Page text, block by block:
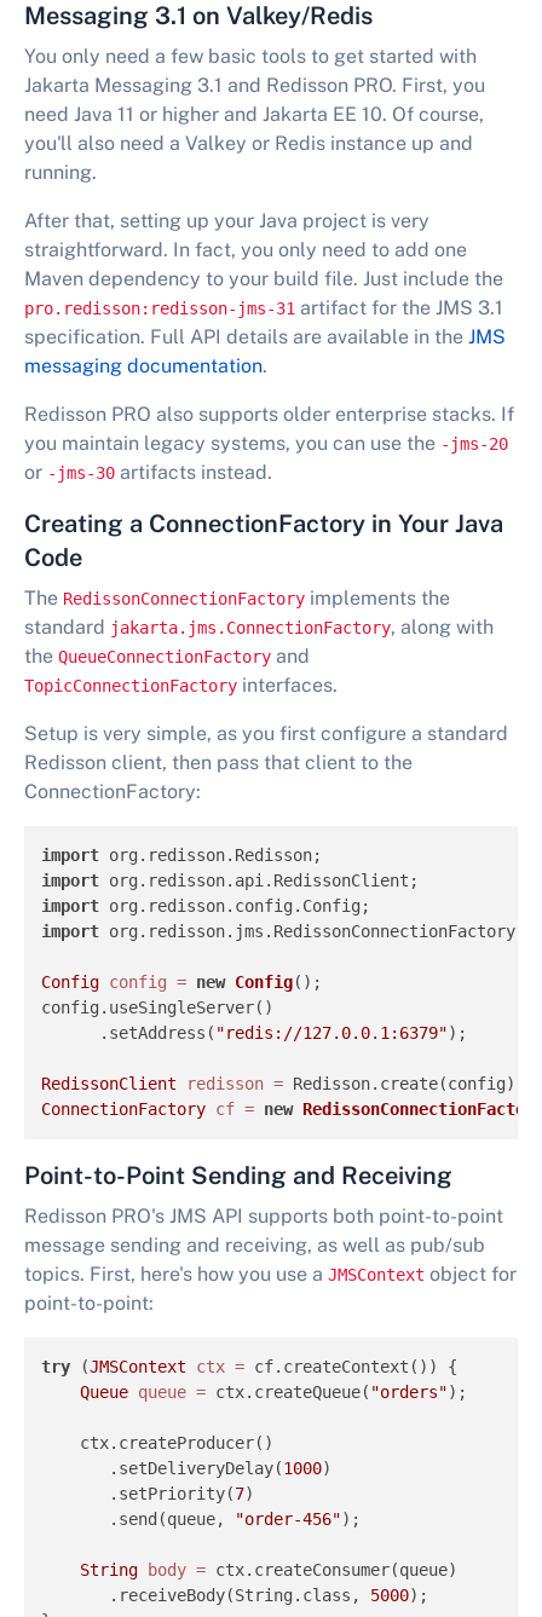
Messaging 3.1 on Valkey/Redis
You only need a few basic tools to get started with
Jakarta Messaging 3.1 and Redisson PRO. First, you
need Java 11 or higher and Jakarta EE 10. Of course,
you'll also need a Valkey or Redis instance up and
running.
After that, setting up your Java project is very
straightforward. In fact, you only need to add one
Maven dependency to your build file. Just include the
pro.redisson:redisson-jms-31 artifact for the JMS 3.1
specification. Full API details are available in the JMS
messaging documentation.
Redisson PRO also supports older enterprise stacks. If
you maintain legacy systems, you can use the -jms-20
or -jms-30 artifacts instead.
Creating a ConnectionFactory in Your Java
Code
The RedissonConnectionFactory implements the
standard jakarta.jms.ConnectionFactory, along with
the QueueConnectionFactory and
TopicConnectionFactory interfaces.
Setup is very simple, as you first configure a standard
Redisson client, then pass that client to the
ConnectionFactory:
import
import
import
import org.redisson.jms.RedissonConnectionFactory;
Config config = new Config();
config.useSingleServer()
      .setAddress(
"redis://127.0.0.1:6379");
RedissonClient redisson =
ConnectionFactory cf = new
Point-to-Point Sending and Receiving
Redisson PRO's JMS API supports both point-to-point
message sending and receiving, as well as pub/sub
topics. First, here's how you use a JMSContext object for
point-to-point:
try (JMSContext ctx = cf.createContext()) {
Queue queue = ctx.createQueue( "orders");
    ctx.createProducer()
       .setDeliveryDelay(
1000)
       .setPriority(
7)
       .send(queue,
"order-456");
String body = ctx.createConsumer(queue)
       .receiveBody(String.class,
5000);